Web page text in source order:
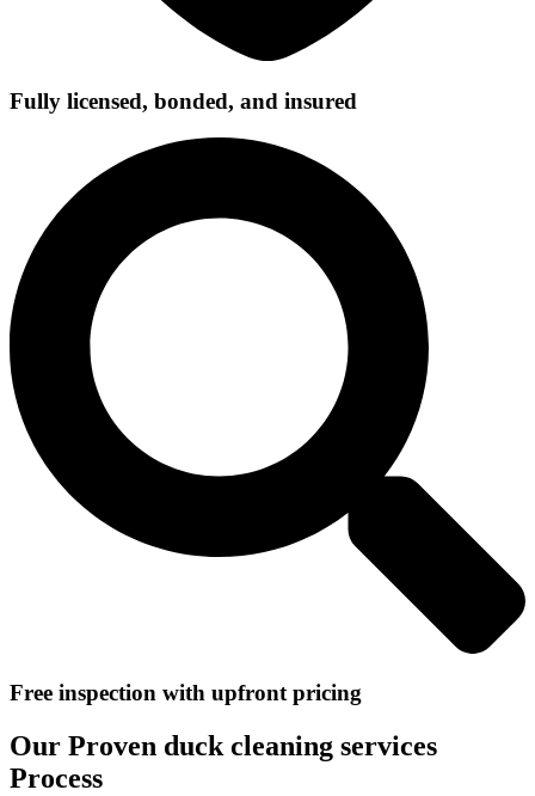
Fully licensed, bonded, and insured
Free inspection with upfront pricing
Our Proven duck cleaning services
Process